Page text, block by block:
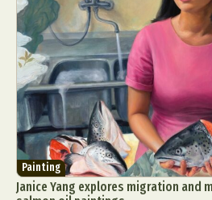
Painting
Janice Yang explores migration and